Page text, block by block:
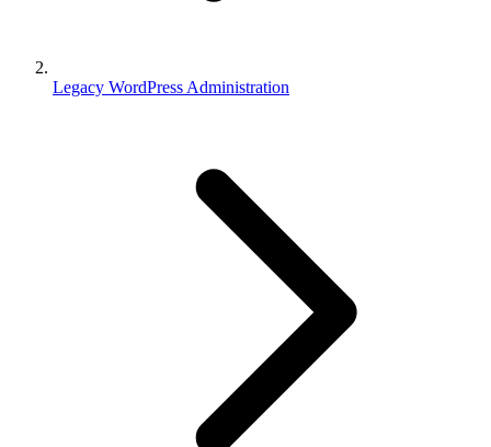
Legacy WordPress Administration